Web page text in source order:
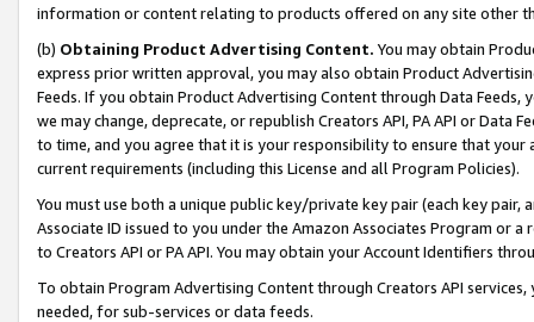
information or content relating to products offered on any site other
(b) Obtaining Product Advertising Content. You may obtain
express prior written approval, you may also obtain Product
Feeds. If you obtain Product Advertising Content through Data Feeds,
we may change, deprecate, or republish Creators API, PA API or Data
to time, and you agree that it is your responsibility to ensure that your
current requirements (including this License and all Program Policies).
You must use both a unique public key/private key pair (each key pair,
Associate ID issued to you under the Amazon Associates Program or
to Creators API or PA API. You may obtain your Account Identifiers
To obtain Program Advertising Content through Creators API
needed, for sub-services or data feeds.